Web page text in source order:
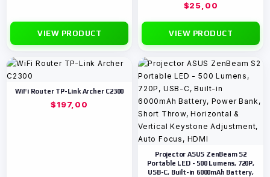
VIEW PRODUCT
$25,00
VIEW PRODUCT
WiFi Router TP-Link Archer C2300
$197,00
Projector ASUS ZenBeam S2
Portable LED - 500 Lumens, 720P,
USB-C, Built-in 6000mAh Battery,